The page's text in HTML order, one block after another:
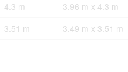
4.3 m
3.96 m x 4.3 m
3.51 m 3.49 m x 3.51 m